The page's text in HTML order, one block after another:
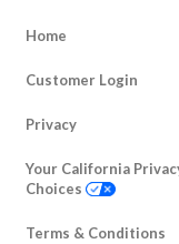
Home
Customer Login
Privacy
Your California
Choices
Terms & Conditions